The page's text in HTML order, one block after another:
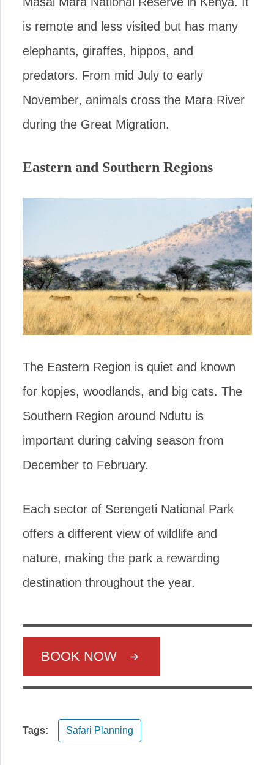
is remote and less visited but has many
elephants, giraffes, hippos, and
predators. From mid July to early
November, animals cross the Mara River
during the Great Migration.
Eastern and Southern Regions
The Eastern Region is quiet and known
for kopjes, woodlands, and big cats. The
Southern Region around Ndutu is
important during calving season from
December to February.
Each sector of Serengeti National Park
offers a different view of wildlife and
nature, making the park a rewarding
destination throughout the year.
BOOK NOW
Tags: Safari Planning